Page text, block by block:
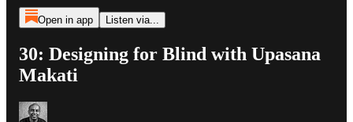
Open in app Listen via...
30: Designing for Blind with Upasana
Makati